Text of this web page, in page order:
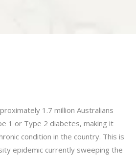
1.7 million Australians
1 or Type 2 diabetes, making it
condition in the country. This is
epidemic currently sweeping the